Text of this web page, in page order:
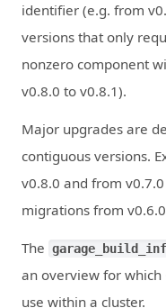
identifier (e.g. from
versions that only
nonzero component
v0.8.0 to v0.8.1).
Major upgrades are
contiguous versions.
v0.8.0 and from
migrations from
The
an overview for
use within a cluster.